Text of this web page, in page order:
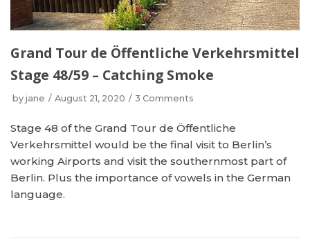
Grand Tour de Öffentliche Verkehrsmittel
Stage 48/59 – Catching Smoke
by jane August 21, 2020 3 Comments
Stage 48 of the Grand Tour de Öffentliche
Verkehrsmittel would be the final visit to Berlin’s
working Airports and visit the southernmost part of
Berlin. Plus the importance of vowels in the German
language.